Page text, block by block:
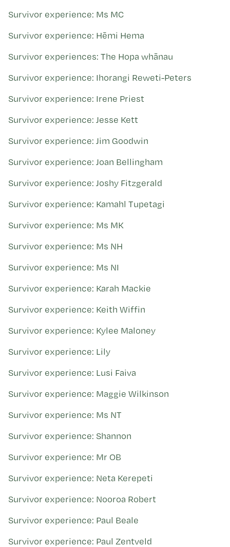
Survivor experience: Ms MC
Survivor experience: Hēmi Hema
Survivor experiences: The Hopa whānau
Survivor experience: Ihorangi Reweti-Peters
Survivor experience: Irene Priest
Survivor experience: Jesse Kett
Survivor experience: Jim Goodwin
Survivor experience: Joan Bellingham
Survivor experience: Joshy Fitzgerald
Survivor experience: Kamahl Tupetagi
Survivor experience: Ms MK
Survivor experience: Ms NH
Survivor experience: Ms NI
Survivor experience: Karah Mackie
Survivor experience: Keith Wiffin
Survivor experience: Kylee Maloney
Survivor experience: Lily
Survivor experience: Lusi Faiva
Survivor experience: Maggie Wilkinson
Survivor experience: Ms NT
Survivor experience: Shannon
Survivor experience: Mr OB
Survivor experience: Neta Kerepeti
Survivor experience: Nooroa Robert
Survivor experience: Paul Beale
Survivor experience: Paul Zentveld